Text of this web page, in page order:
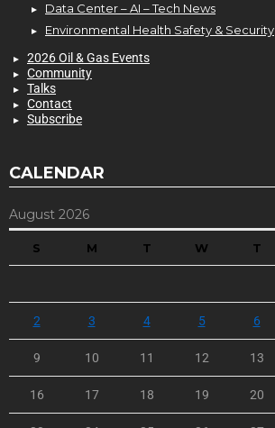
Data Center – AI – Tech News
Environmental Health Safety & Security
2026 Oil & Gas Events
Community
Talks
Contact
Subscribe
CALENDAR
August 2026
S M T W T
2 3 4 5 6
9 10 11 12 13
16 17 18 19 20